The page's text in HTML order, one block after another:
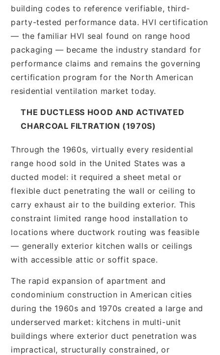
building codes to reference verifiable, third-
party-tested performance data. HVI certification
— the familiar HVI seal found on range hood
packaging — became the industry standard for
performance claims and remains the governing
certification program for the North American
residential ventilation market today.
THE DUCTLESS HOOD AND ACTIVATED
CHARCOAL FILTRATION (1970S)
Through the 1960s, virtually every residential
range hood sold in the United States was a
ducted model: it required a sheet metal or
flexible duct penetrating the wall or ceiling to
carry exhaust air to the building exterior. This
constraint limited range hood installation to
locations where ductwork routing was feasible
— generally exterior kitchen walls or ceilings
with accessible attic or soffit space.
The rapid expansion of apartment and
condominium construction in American cities
during the 1960s and 1970s created a large and
underserved market: kitchens in multi-unit
buildings where exterior duct penetration was
impractical, structurally constrained, or